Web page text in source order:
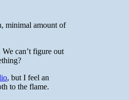
minimal amount of
can’t figure out
, but I feel an
to the flame.